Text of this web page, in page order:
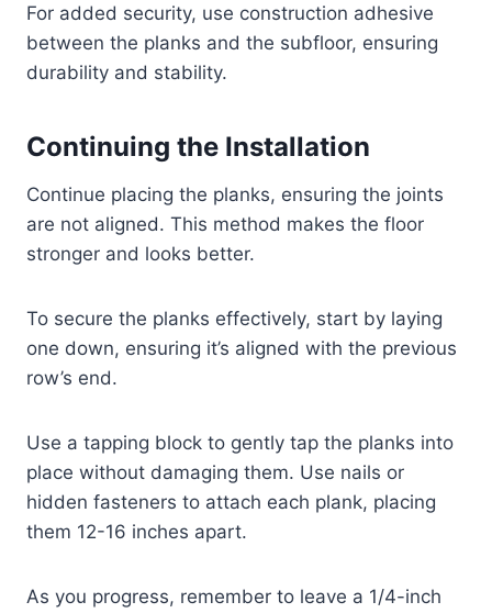
For added security, use construction adhesive
between the planks and the subfloor, ensuring
durability and stability.
Continuing the Installation
Continue placing the planks, ensuring the joints
are not aligned. This method makes the floor
stronger and looks better.
To secure the planks effectively, start by laying
one down, ensuring it’s aligned with the previous
row’s end.
Use a tapping block to gently tap the planks into
place without damaging them. Use nails or
hidden fasteners to attach each plank, placing
them 12-16 inches apart.
As you progress, remember to leave a 1/4-inch